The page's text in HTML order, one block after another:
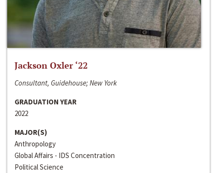
Jackson Oxler ‘22
Consultant, Guidehouse; New York
GRADUATION YEAR
2022
MAJOR(S)
Anthropology
Global Affairs - IDS Concentration
Political Science